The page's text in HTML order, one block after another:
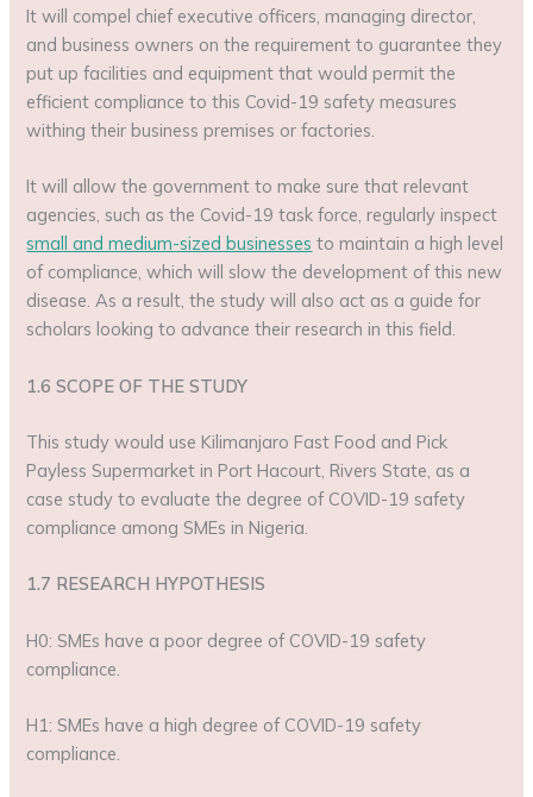
It will compel chief executive officers, managing director,
and business owners on the requirement to guarantee they
put up facilities and equipment that would permit the
efficient compliance to this Covid-19 safety measures
withing their business premises or factories.
It will allow the government to make sure that relevant
agencies, such as the Covid-19 task force, regularly inspect
small and medium-sized businesses to maintain a high level
of compliance, which will slow the development of this new
disease. As a result, the study will also act as a guide for
scholars looking to advance their research in this field.
1.6 SCOPE OF THE STUDY
This study would use Kilimanjaro Fast Food and Pick
Payless Supermarket in Port Hacourt, Rivers State, as a
case study to evaluate the degree of COVID-19 safety
compliance among SMEs in Nigeria.
1.7 RESEARCH HYPOTHESIS
H0: SMEs have a poor degree of COVID-19 safety
compliance.
H1: SMEs have a high degree of COVID-19 safety
compliance.